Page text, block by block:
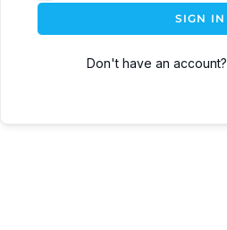
SIGN IN
Don't have an account?